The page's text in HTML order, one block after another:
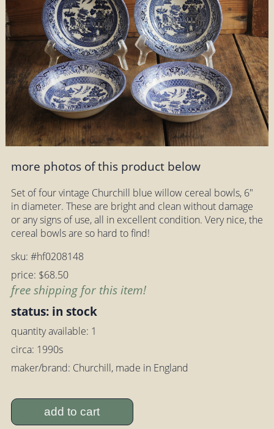
more photos of this product below
Set of four vintage Churchill blue willow cereal bowls, 6"
in diameter. These are bright and clean without damage
or any signs of use, all in excellent condition. Very nice, the
cereal bowls are so hard to find!
sku: #hf0208148
price: $68.50
free shipping for this item!
status: in stock
quantity available: 1
circa: 1990s
maker/brand: Churchill, made in England
add to cart